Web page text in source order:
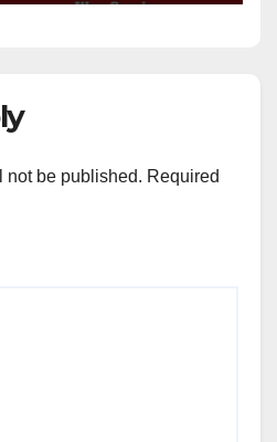
not be published. Required